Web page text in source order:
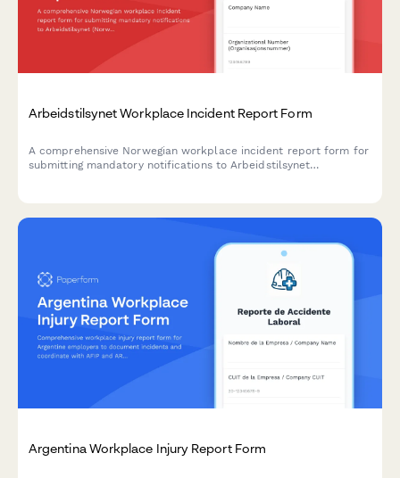
Arbeidstilsynet Workplace Incident Report Form
A comprehensive Norwegian workplace incident report form for
submitting mandatory notifications to Arbeidstilsynet
Argentina Workplace Injury Report Form